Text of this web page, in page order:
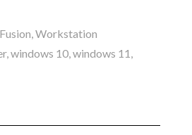
Fusion,Workstation
,windows 10,windows 11 ,